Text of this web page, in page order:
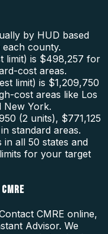
by HUD based
county.
limit) is $498,257 for
cost areas.
limit) is $1,209,750
cost areas like Los
New York.
(2 units), $771,125
standard areas.
in all 50 states and
for your target
CMRE online,
Advisor. We